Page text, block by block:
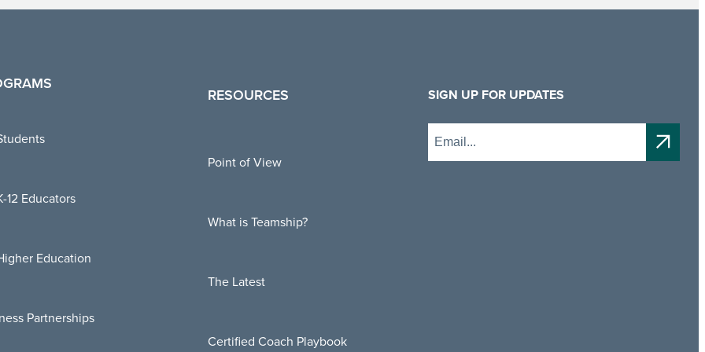
12 Educators
Education
Partnerships
RESOURCES
Point of View
What is Teamship?
The Latest
Certified Coach Playbook
SIGN UP FOR UPDATES